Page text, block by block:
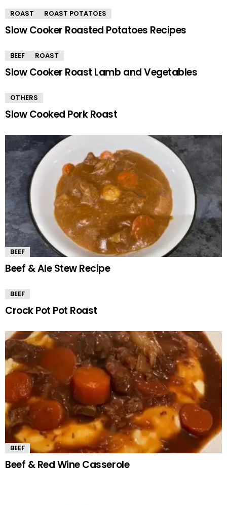
ROAST ROAST POTATOES
Slow Cooker Roasted Potatoes Recipes
BEEF ROAST
Slow Cooker Roast Lamb and Vegetables
OTHERS
Slow Cooked Pork Roast
BEEF
Beef & Ale Stew Recipe
BEEF
Crock Pot Pot Roast
BEEF
Beef & Red Wine Casserole